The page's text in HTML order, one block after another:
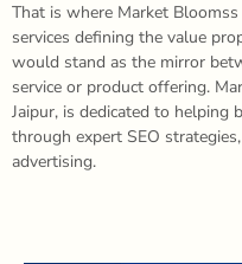
That is where Market
services defining the value
would stand as the mirror
service or product offering.
Jaipur, is dedicated to
through expert SEO
advertising.